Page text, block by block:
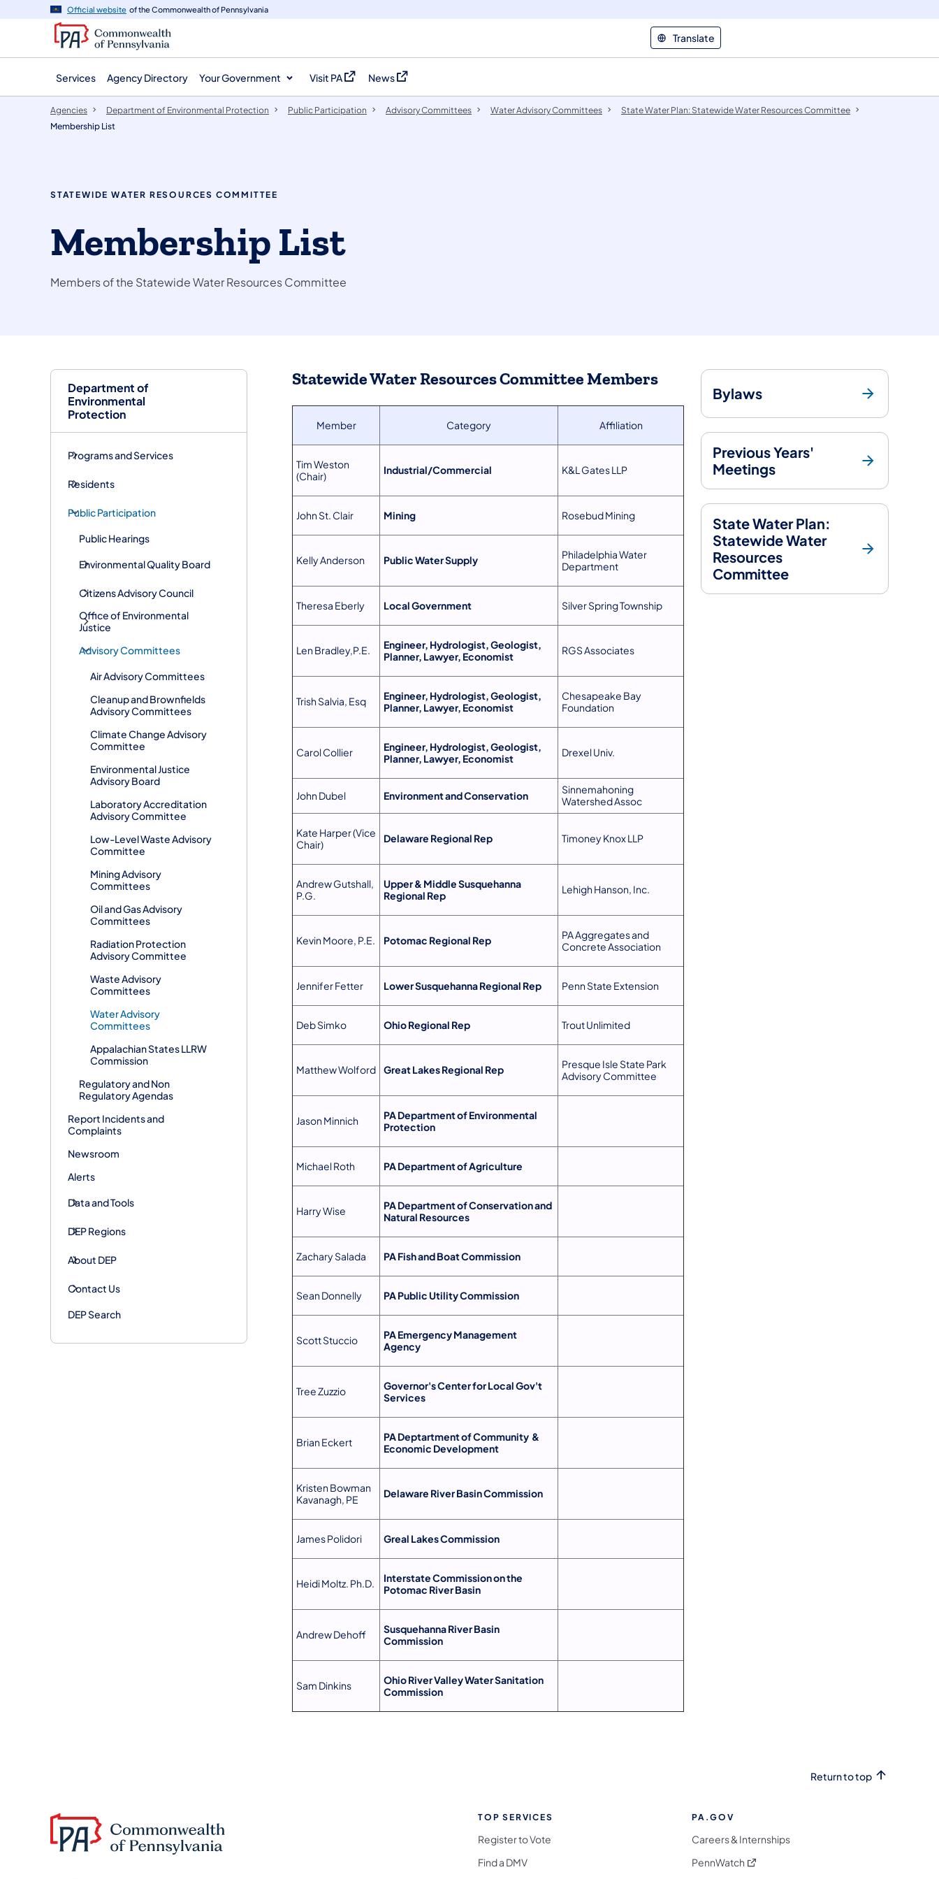
navigation
content
Official website of the Commonwealth of Pennsylvania
Translate
Services Agency Directory Your Government Visit PA
(opens in a new tab)
News
(opens in a new tab)
Department of
Environmental
Protection
Programs and Services
Residents
Public Participation
Public Hearings
Environmental Quality Board
Citizens Advisory Council
Office of Environmental
Justice
​Advisory Committees
Air Advisory Committees
Cleanup and Brownfields
Advisory Committees
Climate Change Advisory
Committee
Environmental Justice
Advisory Board
Laboratory Accreditation
Advisory Committee
Low-Level Waste Advisory
Committee
Mining Advisory
Committees
Oil and Gas Advisory
Committees
Radiation Protection
Advisory Committee
Waste Advisory
Committees
Water Advisory
Committees
Appalachian States LLRW
Commission
Regulatory and Non
Regulatory Agendas
Report Incidents and
Complaints
Newsroom
Alerts
Data and Tools
DEP Regions
About DEP
Contact Us
DEP Search
Agencies Department of Environmental Protection Public Participation ​Advisory Committees Water Advisory Committees
State Water Plan: Statewide Water Resources Committee
Membership List
STATEWIDE WATER RESOURCES COMMITTEE
Membership List
Members of the Statewide Water Resources Committee
Statewide Water Resources Committee Members
Member Category Affiliation
Tim Weston
(Chair)
Industrial/Commercial K&L Gates LLP
John St. Clair Mining Rosebud Mining
Kelly Anderson Public Water Supply
Philadelphia Water
Department
Theresa Eberly Local Government Silver Spring Township
Len Bradley,P.E.
Engineer, Hydrologist, Geologist,
Planner, Lawyer, Economist
RGS Associates
Trish Salvia, Esq
Engineer, Hydrologist, Geologist,
Planner, Lawyer, Economist
Chesapeake Bay
Foundation
Carol Collier
Engineer, Hydrologist, Geologist,
Planner, Lawyer, Economist
Drexel Univ.
John Dubel Environment and Conservation
Sinnemahoning
Watershed Assoc
Kate Harper (Vice
Chair)
Delaware Regional Rep Timoney Knox LLP
Andrew Gutshall,
P.G.
Upper & Middle Susquehanna
Regional Rep
Lehigh Hanson, Inc.
Kevin Moore, P.E. Potomac Regional Rep
PA Aggregates and
Concrete Association
Jennifer Fetter Lower Susquehanna Regional Rep Penn State Extension
Deb Simko Ohio Regional Rep Trout Unlimited
Matthew Wolford Great Lakes Regional Rep
Presque Isle State Park
Advisory Committee
Jason Minnich
PA Department of Environmental
Protection
Michael Roth PA Department of Agriculture
Harry Wise
PA Department of Conservation and
Natural Resources
Zachary Salada PA Fish and Boat Commission
Sean Donnelly PA Public Utility Commission
Scott Stuccio
PA Emergency Management
Agency
Tree Zuzzio
Governor's Center for Local Gov't
Services
Brian Eckert
PA Deptartment of Community &
Economic Development
Kristen Bowman
Kavanagh, PE
Delaware River Basin Commission
James Polidori Greal Lakes Commission
Heidi Moltz. Ph.D.
Interstate Commission on the
Potomac River Basin
Andrew Dehoff
Susquehanna River Basin
Commission
Sam Dinkins
Ohio River Valley Water Sanitation
Commission
Bylaws
Previous Years'
Meetings
State Water Plan:
Statewide Water
Resources
Committee
Return to top
TOP SERVICES
Register to Vote
Find a DMV
PA.GOV
Careers & Internships
PennWatch (opens in a new tab)